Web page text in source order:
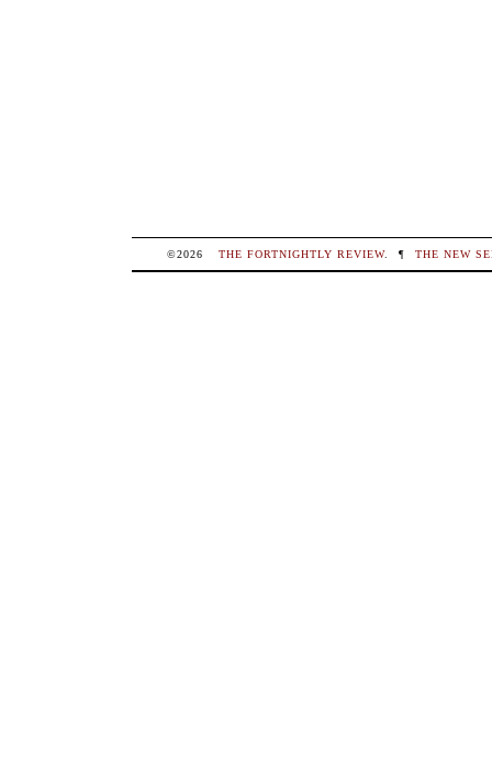
©2026 THE FORTNIGHTLY REVIEW. ¶ THE NEW